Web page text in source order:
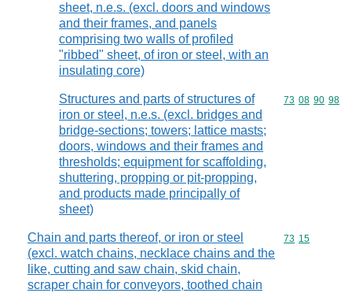
sheet, n.e.s. (excl. doors and windows
and their frames, and panels
comprising two walls of profiled
"ribbed" sheet, of iron or steel, with an
insulating core)
Structures and parts of structures of
iron or steel, n.e.s. (excl. bridges and
bridge-sections; towers; lattice masts;
doors, windows and their frames and
thresholds; equipment for scaffolding,
shuttering, propping or pit-propping,
and products made principally of
sheet)
Commodity
73 08 90 98
Chain and parts thereof, or iron or steel
(excl. watch chains, necklace chains and the
like, cutting and saw chain, skid chain,
scraper chain for conveyors, toothed chain
Commodity
73 15